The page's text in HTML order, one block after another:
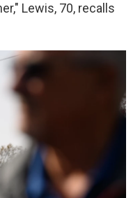
Lewis, 70, recalls